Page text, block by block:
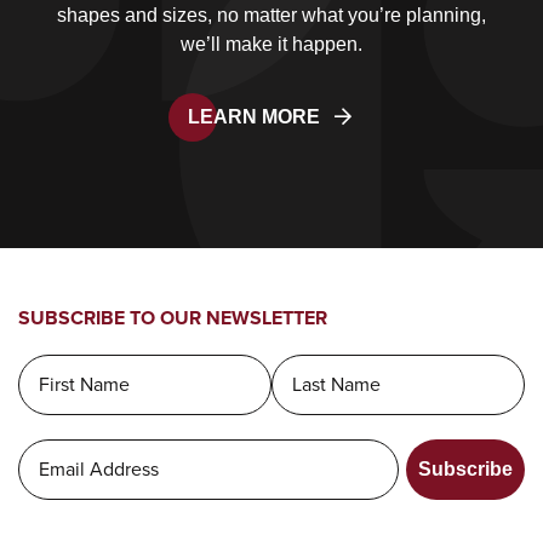
shapes and sizes, no matter what you’re planning,
we’ll make it happen.
LEARN MORE
SUBSCRIBE TO OUR NEWSLETTER
Subscribe